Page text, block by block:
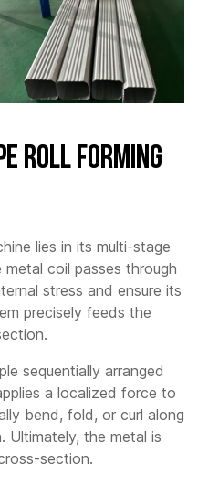
Roll Forming
lies in its multi-stage
coil passes through
stress and ensure its
precisely feeds the
sequentially arranged
a localized force to
bend, fold, or curl along
Ultimately, the metal is
section.